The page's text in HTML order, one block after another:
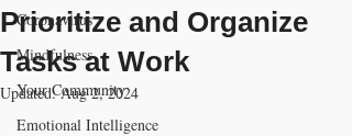
Coronavirus
Mindfulness
Your Community
Emotional Intelligence
Prioritize and Organize
Tasks at Work
Updated:Aug 2, 2024